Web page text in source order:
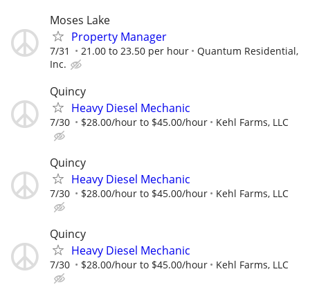
Moses Lake
Property Manager
7/31 21.00 to 23.50 per hour
Quantum Residential,
Inc.
Quincy
Heavy Diesel Mechanic
7/30 $28.00/hour to $45.00/hour Kehl Farms, LLC
Quincy
Heavy Diesel Mechanic
7/30 $28.00/hour to $45.00/hour Kehl Farms, LLC
Quincy
Heavy Diesel Mechanic
7/30 $28.00/hour to $45.00/hour Kehl Farms, LLC